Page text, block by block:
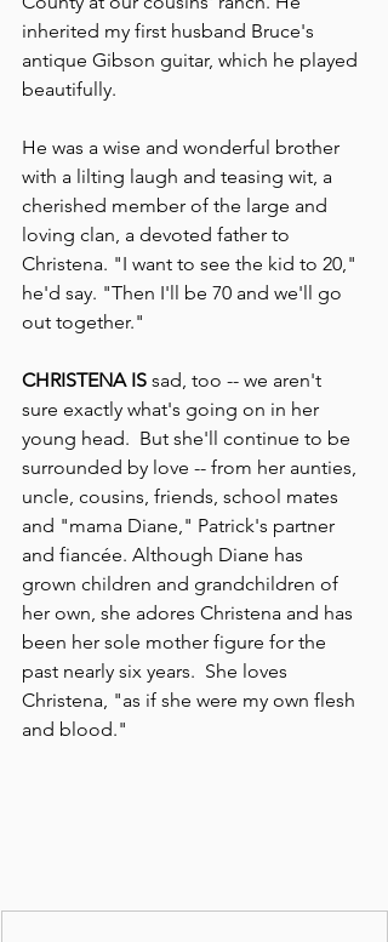
inherited my first husband Bruce's
antique Gibson guitar, which he played
beautifully.
He was a wise and wonderful brother
with a lilting laugh and teasing wit, a
cherished member of the large and
loving clan, a devoted father to
Christena. "I want to see the kid to 20,"
he'd say. "Then I'll be 70 and we'll go
out together."
CHRISTENA IS sad, too -- we aren't
sure exactly what's going on in her
young head.  But she'll continue to be
surrounded by love -- from her aunties,
uncle, cousins, friends, school mates
and "mama Diane," Patrick's partner
and fiancée. Although Diane has
grown children and grandchildren of
her own, she adores Christena and has
been her sole mother figure for the
past nearly six years.  She loves
Christena, "as if she were my own flesh
and blood."